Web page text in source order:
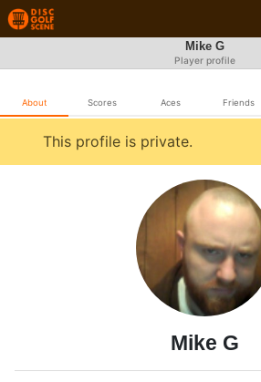
Mike G
Player profile
About Scores Aces Friends
This profile is private.
Mike G